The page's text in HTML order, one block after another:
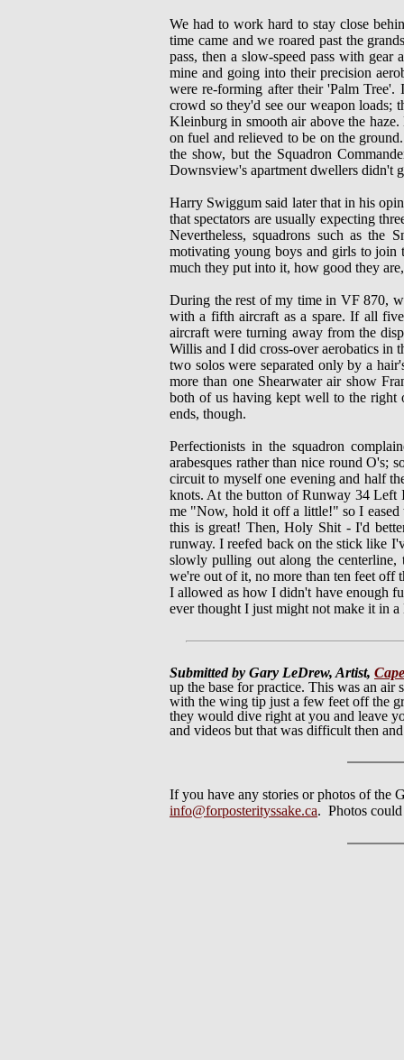
We had to work hard to stay close
time came and we roared past the
pass, then a slow-speed pass with
mine and going into their precision
were re-forming after their 'Palm
crowd so they'd see our weapon
Kleinburg in smooth air above the
on fuel and relieved to be on the
the show, but the Squadron
Downsview's apartment dwellers didn't
Harry Swiggum said later that in his
that spectators are usually expecting
Nevertheless, squadrons such as the
motivating young boys and girls to
much they put into it, how good they
During the rest of my time in VF 870,
with a fifth aircraft as a spare. If all
aircraft were turning away from the
Willis and I did cross-over aerobatics in
two solos were separated only by a
more than one Shearwater air show
both of us having kept well to the right
ends, though.
Perfectionists in the squadron
arabesques rather than nice round O's;
circuit to myself one evening and half
knots. At the button of Runway 34 Left
me "Now, hold it off a little!" so I
this is great! Then, Holy Shit - I'd
runway. I reefed back on the stick like
slowly pulling out along the
we're out of it, no more than ten feet
I allowed as how I didn't have enough
ever thought I just might not make it in a
Submitted by Gary LeDrew, Artist,
up the base for practice. This was an
with the wing tip just a few feet off the
they would dive right at you and leave
and videos but that was difficult then
If you have any stories or photos of the
info@forposterityssake.ca. Photos